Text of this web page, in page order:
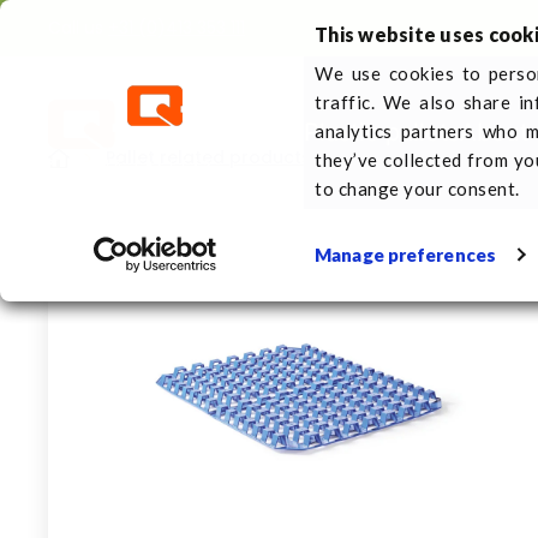
This website uses
We use cookies to
traffic. We also share
analytics partners who
they’ve collected from
to change your consent.
Manage preferences
Plastic palletsAbout
Freezer spacers